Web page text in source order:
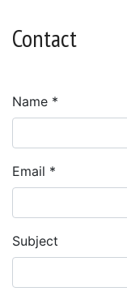
Contact
Name
Email
Subject